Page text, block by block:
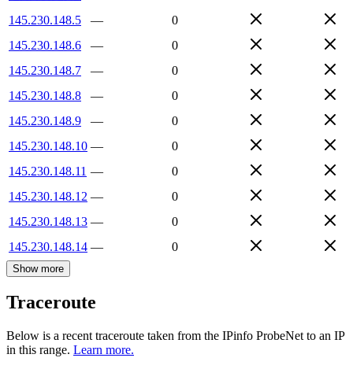
145.230.148.5
—
0
145.230.148.6
—
0
145.230.148.7
—
0
145.230.148.8
—
0
145.230.148.9
—
0
145.230.148.10 —
0
145.230.148.11 —
0
145.230.148.12 —
0
145.230.148.13 —
0
145.230.148.14 — 0
Show more
Traceroute
Below is a recent traceroute taken from the IPinfo ProbeNet to an IP
in this range. Learn more.